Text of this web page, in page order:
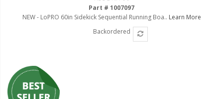
Part # 1007097
NEW - LoPRO 60in Sidekick Sequential Running Boa.. Learn More
Backordered